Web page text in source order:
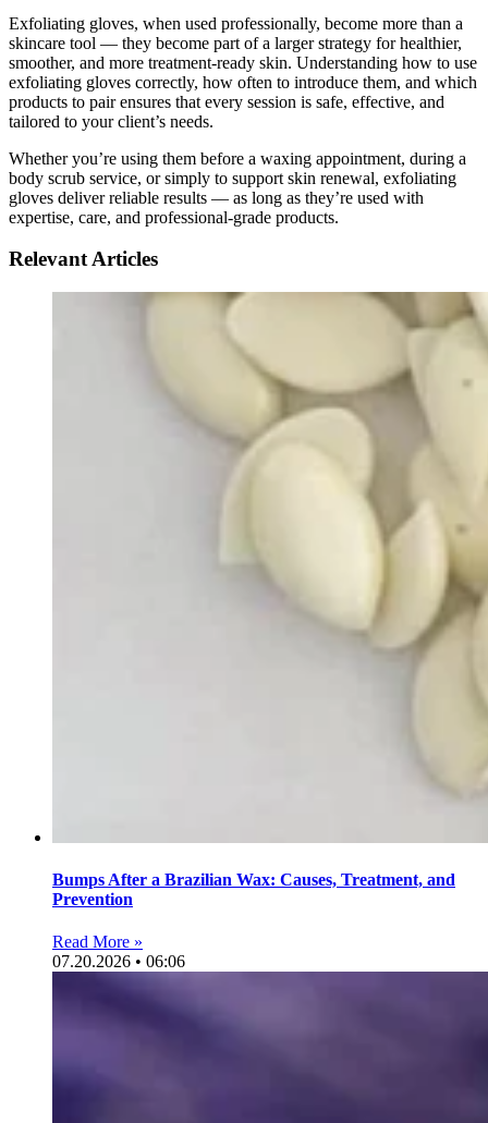
Exfoliating gloves, when used professionally, become more than a
skincare tool — they become part of a larger strategy for healthier,
smoother, and more treatment-ready skin. Understanding how to use
exfoliating gloves correctly, how often to introduce them, and which
products to pair ensures that every session is safe, effective, and
tailored to your client’s needs.
Whether you’re using them before a waxing appointment, during a
body scrub service, or simply to support skin renewal, exfoliating
gloves deliver reliable results — as long as they’re used with
expertise, care, and professional-grade products.
Relevant Articles
Bumps After a Brazilian Wax: Causes, Treatment, and
Prevention
Read More »
07.20.2026 • 06:06